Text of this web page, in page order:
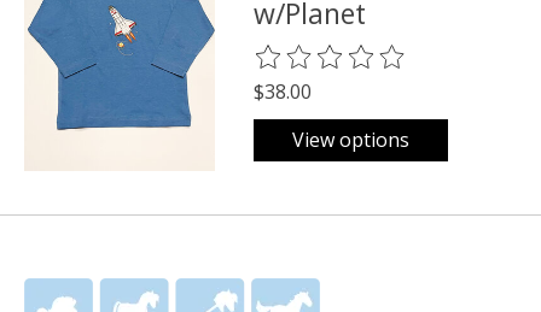
w/Planet
The rating of this product is
$38.00
View options